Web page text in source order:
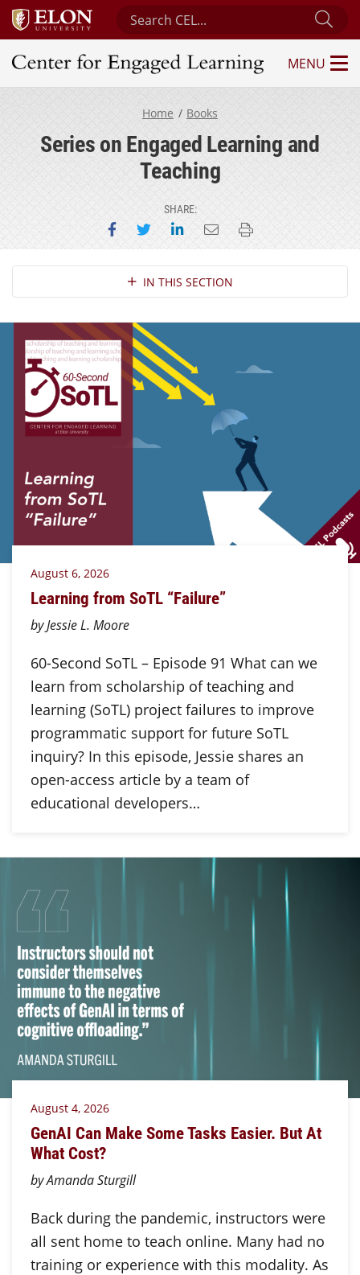
Search Center for Engaged Learning
Center for Engaged Learning
MENU
Home Books
Series on Engaged Learning and
Teaching
SHARE:
Share on Facebook
Share on Twitter
Share on LinkedIn
Email this page
Print this page
Section NavigationIN THIS SECTION
August 6, 2026
Learning from SoTL “Failure”
by Jessie L. Moore
60-Second SoTL – Episode 91 What can we
learn from scholarship of teaching and
learning (SoTL) project failures to improve
programmatic support for future SoTL
inquiry? In this episode, Jessie shares an
open-access article by a team of
educational developers…
August 4, 2026
GenAI Can Make Some Tasks Easier. But At
What Cost?
by Amanda Sturgill
Back during the pandemic, instructors were
all sent home to teach online. Many had no
training or experience with this modality. As